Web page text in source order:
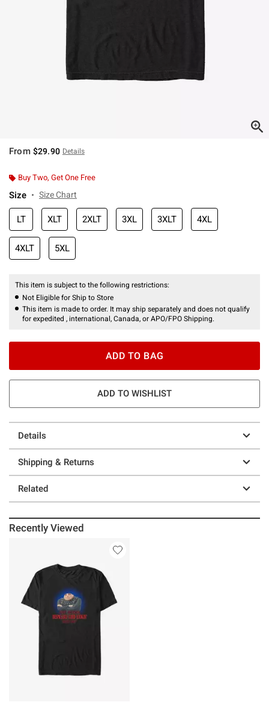
From $29.90 Details
Buy Two, Get One Free
Size Size Chart
LT XLT 2XLT 3XL 3XLT 4XL
4XLT 5XL
This item is subject to the following restrictions:
Not Eligible for Ship to Store
This item is made to order. It may ship separately and does not qualify
for expedited , international, Canada, or APO/FPO Shipping.
ADD TO BAG
ADD TO WISHLIST
Details
Shipping & Returns
Related
Recently Viewed